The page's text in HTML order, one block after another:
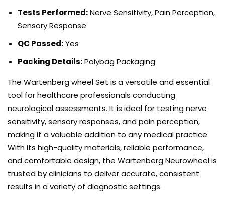
Tests Performed:Nerve Sensitivity, Pain Perception,
Sensory Response
QC Passed:Yes
Packing Details:Polybag Packaging
The Wartenberg wheel Set is a versatile and essential
tool for healthcare professionals conducting
neurological assessments. It is ideal for testing nerve
sensitivity, sensory responses, and pain perception,
making it a valuable addition to any medical practice.
With its high-quality materials, reliable performance,
and comfortable design, the Wartenberg Neurowheel is
trusted by clinicians to deliver accurate, consistent
results in a variety of diagnostic settings.